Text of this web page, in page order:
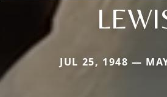
JUL 25, 1948 —